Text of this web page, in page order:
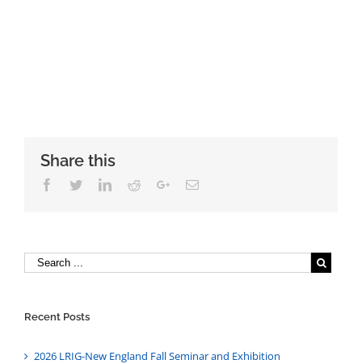
Share this
Facebook
TwitterLinkedinRedditGoogle+Email
Recent Posts
2026 LRIG-New England Fall Seminar and Exhibition